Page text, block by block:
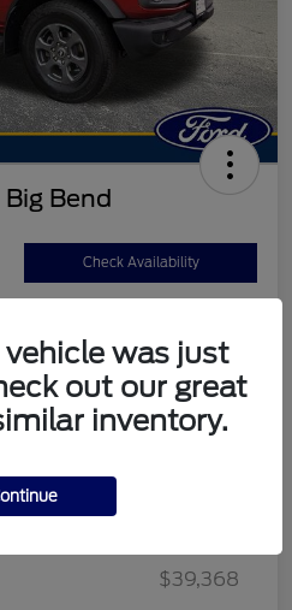
Bend
Check Availability
Your Payment
$39,368
was just
out our great
inventory.